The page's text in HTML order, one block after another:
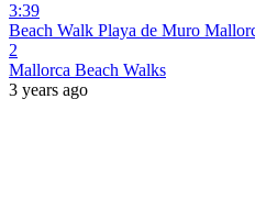
3:39
Beach Walk Playa de Muro
2
Mallorca Beach Walks
3 years ago